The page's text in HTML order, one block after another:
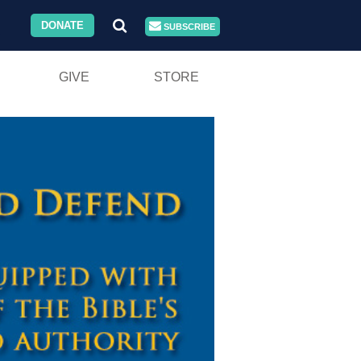
DONATE SUBSCRIBE
GIVE STORE